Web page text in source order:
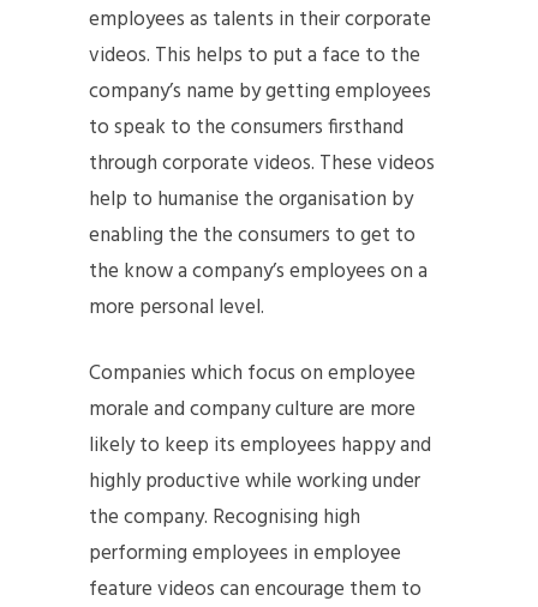
employees as talents in their corporate
videos. This helps to put a face to the
company’s name by getting employees
to speak to the consumers firsthand
through corporate videos. These videos
help to humanise the organisation by
enabling the the consumers to get to
the know a company’s employees on a
more personal level.
Companies which focus on employee
morale and company culture are more
likely to keep its employees happy and
highly productive while working under
the company. Recognising high
performing employees in employee
feature videos can encourage them to